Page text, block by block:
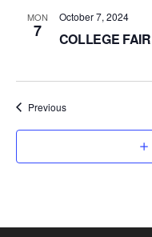
MON
7
October 7, 2024
COLLEGE FAIR
PreviousEvents